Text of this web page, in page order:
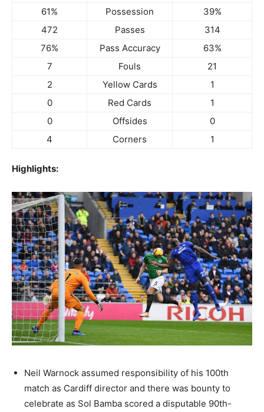
61%
Possession
39%
472
Passes
314
76%
Pass Accuracy
63%
7
Fouls
21
2
Yellow Cards
1
0
Red Cards
1
0
Offsides
0
4
Corners 1
Highlights:
Neil Warnock assumed responsibility of his 100th
match as Cardiff director and there was bounty to
celebrate as Sol Bamba scored a disputable 90th-